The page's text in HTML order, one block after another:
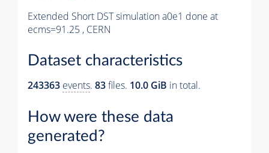
Extended Short DST simulation a0e1 done at
ecms=91.25 , CERN
Dataset characteristics
243363 events. 83files. 10.0 GiB in total.
How were these data
generated?